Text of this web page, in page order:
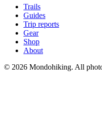
Trails
Guides
Trip reports
Gear
Shop
About
© 2026 Mondohiking. All